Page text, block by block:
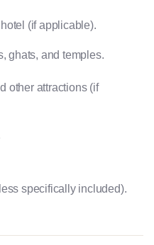
(if applicable).
ghats, and temples.
other attractions (if
specifically included).